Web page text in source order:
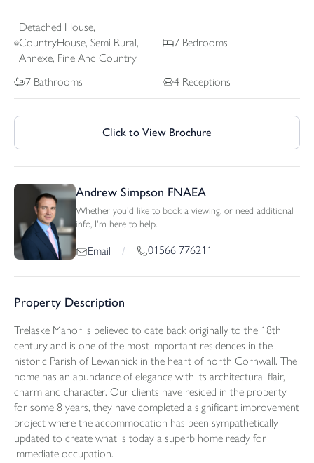
Detached House,
CountryHouse, Semi Rural,
Annexe, Fine And Country
7 Bedrooms
7 Bathrooms 4 Receptions
Click to View Brochure
Andrew Simpson FNAEA
Whether you'd like to book a viewing, or need additional
info, I'm here to help.
Email / 01566 776211
Property Description
Trelaske Manor is believed to date back originally to the 18th
century and is one of the most important residences in the
historic Parish of Lewannick in the heart of north Cornwall. The
home has an abundance of elegance with its architectural flair,
charm and character. Our clients have resided in the property
for some 8 years, they have completed a significant improvement
project where the accommodation has been sympathetically
updated to create what is today a superb home ready for
immediate occupation.